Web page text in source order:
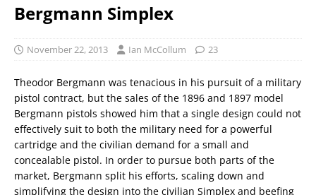
Bergmann Simplex
November 22, 2013 Ian McCollum 23
Theodor Bergmann was tenacious in his pursuit of a military
pistol contract, but the sales of the 1896 and 1897 model
Bergmann pistols showed him that a single design could not
effectively suit to both the military need for a powerful
cartridge and the civilian demand for a small and
concealable pistol. In order to pursue both parts of the
market, Bergmann split his efforts, scaling down and
simplifying the design into the civilian Simplex and beefing